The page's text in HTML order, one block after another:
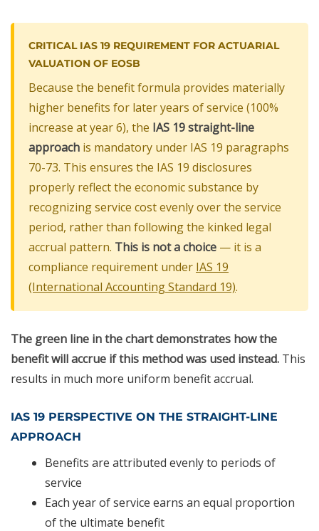
CRITICAL IAS 19 REQUIREMENT FOR ACTUARIAL
VALUATION OF EOSB
Because the benefit formula provides materially
higher benefits for later years of service (100%
increase at year 6), the IAS 19 straight-line
approach is mandatory under IAS 19 paragraphs
70-73. This ensures the IAS 19 disclosures
properly reflect the economic substance by
recognizing service cost evenly over the service
period, rather than following the kinked legal
accrual pattern. This is not a choice — it is a
compliance requirement under IAS 19
(International Accounting Standard 19).
The green line in the chart demonstrates how the
benefit will accrue if this method was used instead. This
results in much more uniform benefit accrual.
IAS 19 PERSPECTIVE ON THE STRAIGHT-LINE
APPROACH
Benefits are attributed evenly to periods of
service
Each year of service earns an equal proportion
of the ultimate benefit